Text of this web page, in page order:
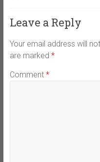
Leave a Reply
Your email address will
are marked *
Comment *